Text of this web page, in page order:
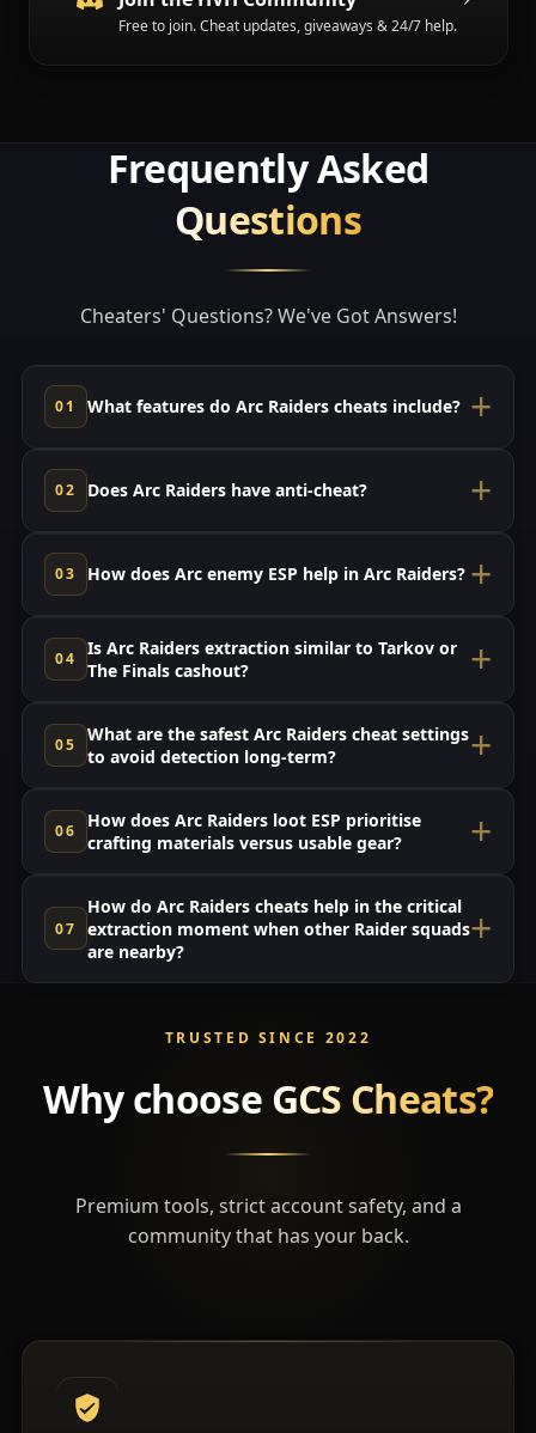
Free to join. Cheat updates, giveaways & 24/7 help.
Frequently Asked
Questions
Cheaters' Questions? We've Got Answers!
What features do Arc Raiders cheats include?
Does Arc Raiders have anti-cheat?
How does Arc enemy ESP help in Arc Raiders?
Is Arc Raiders extraction similar to Tarkov or
The Finals cashout?
What are the safest Arc Raiders cheat settings
to avoid detection long-term?
How does Arc Raiders loot ESP prioritise
crafting materials versus usable gear?
How do Arc Raiders cheats help in the critical
extraction moment when other Raider squads
are nearby?
TRUSTED SINCE 2022
Why choose GCS Cheats?
Premium tools, strict account safety, and a
community that has your back.